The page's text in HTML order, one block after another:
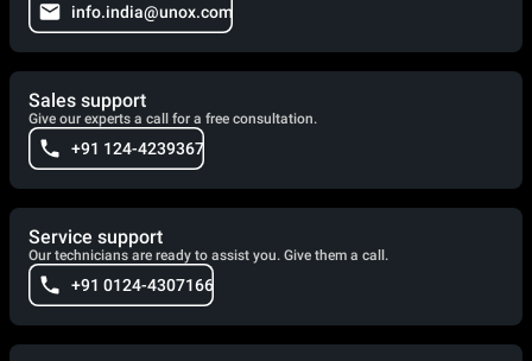
info.india@unox.com
Sales support
Give our experts a call for a free consultation.
+91 124-4239367
Service support
Our technicians are ready to assist you. Give them a call.
+91 0124-4307166